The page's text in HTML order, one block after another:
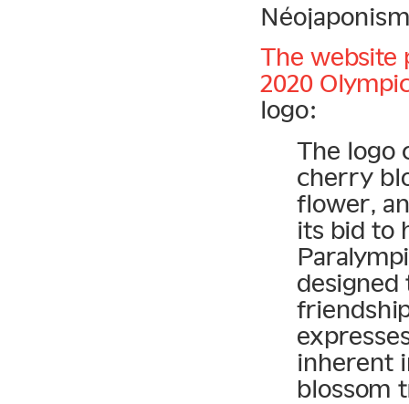
The website
2020
logo:
The logo
cherry
flower,
its bid to
designed
inherent
blossom